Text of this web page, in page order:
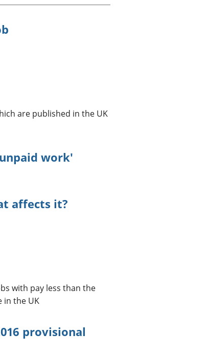
are published in the UK
work'
affects it?
with pay less than the
in the UK
provisional